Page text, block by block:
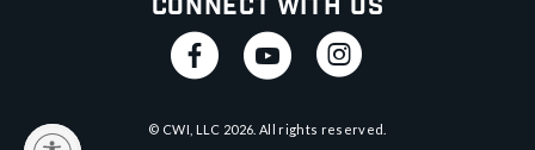
Connect With Us
© CWI, LLC 2026 . All rights reserved.